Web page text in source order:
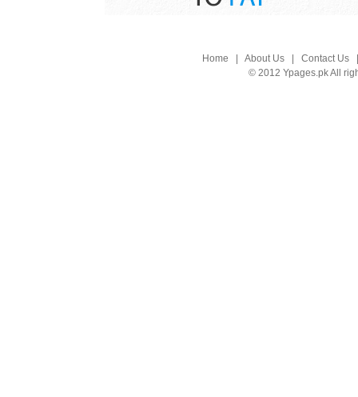
Home About Us| Contact Us
© 2012 Ypages.pk All